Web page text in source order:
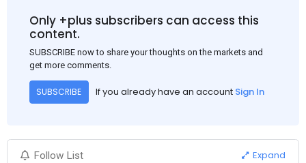
and rural construction projects is expected to provide support
to the market despite seasonal disruptions caused by heavy
Only +plus subscribers can access this
content.
SUBSCRIBE now to share your thoughts on the markets and
get more comments.
SUBSCRIBE If you already have an account Sign In
Follow List Expand